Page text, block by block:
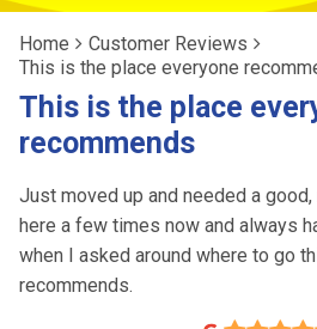
Home
Customer Reviews
This is the place everyone
This is the place
recommends
Just moved up and needed a
here a few times now and always
when I asked around where to go
recommends.